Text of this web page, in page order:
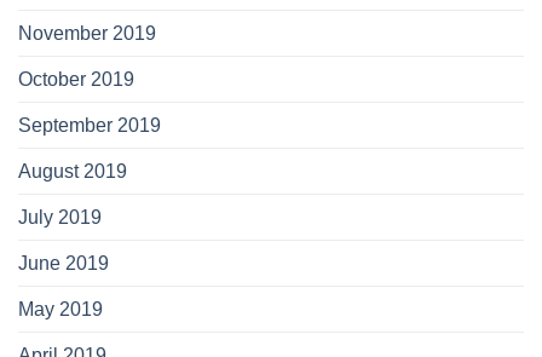
November 2019
October 2019
September 2019
August 2019
July 2019
June 2019
May 2019